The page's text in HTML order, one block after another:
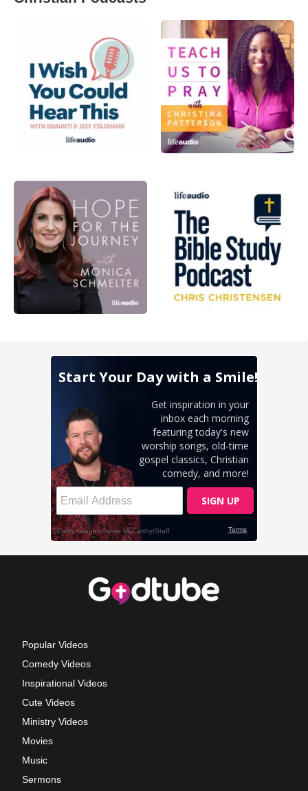
Popular Videos
Comedy Videos
Inspirational Videos
Cute Videos
Ministry Videos
Movies
Music
Sermons